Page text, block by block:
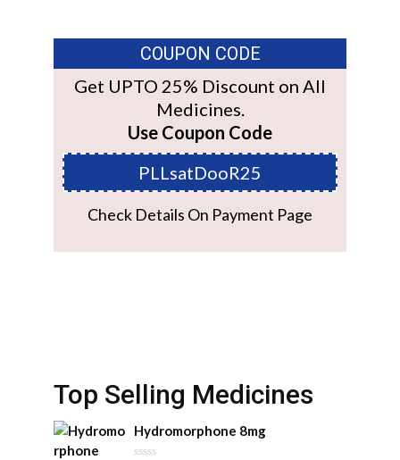
COUPON CODE
Get UPTO 25% Discount on All
Medicines.
Use Coupon Code
PLLsatDooR25
Check Details On Payment Page
Top Selling Medicines
Hydromorphone 8mg